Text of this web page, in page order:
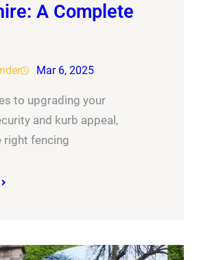
A Complete
Mar 6, 2025
to upgrading your
and kurb appeal,
right fencing